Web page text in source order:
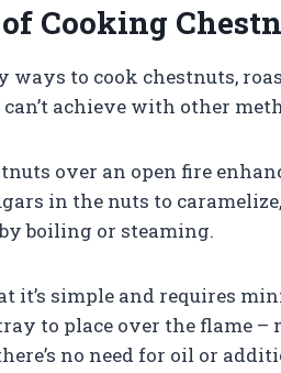
Cooking
ways to cook chestnuts,
achieve with other
over an open fire
in the nuts to
boiling or steaming.
it’s simple and requires
to place over the flame
no need for oil or